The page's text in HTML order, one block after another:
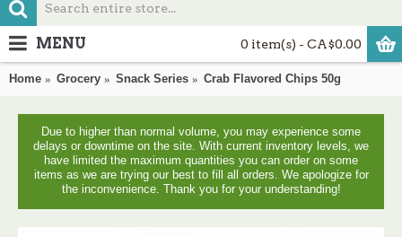
0 item(s) - CA$0.00
MENU
Home Grocery Snack Series Crab Flavored Chips 50g
Due to higher than normal volume, you may experience some
delays or downtime on the site. With current inventory levels, we
have limited the maximum quantities you can order on some
items as we are trying our best to fill all orders. We apologize for
the inconvenience. Thank you for your understanding!